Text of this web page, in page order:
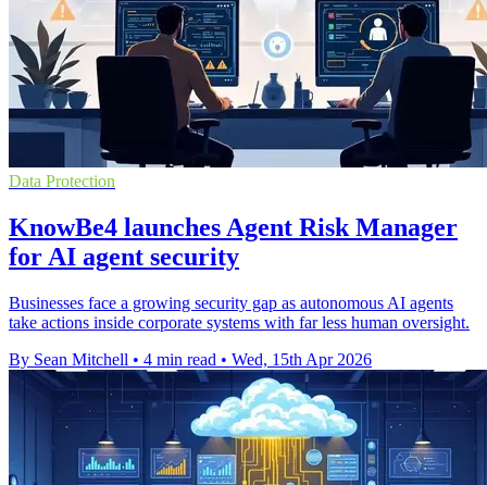
Data Protection
KnowBe4 launches Agent Risk Manager
for AI agent security
Businesses face a growing security gap as autonomous AI agents
take actions inside corporate systems with far less human oversight.
By Sean Mitchell • 4 min read • Wed, 15th Apr 2026